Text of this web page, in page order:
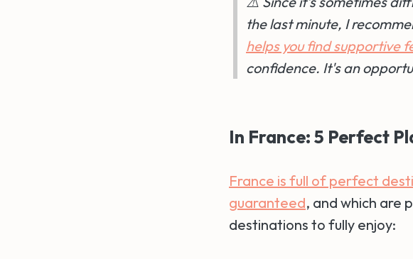
the last minute, I
helps you find supportive
confidence. It's an
In France: 5 Perfect
France is full of perfect
guaranteed, and which are
destinations to fully enjoy: